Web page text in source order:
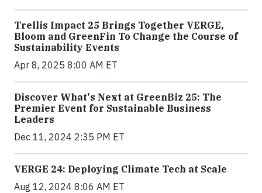
Trellis Impact 25 Brings Together VERGE,
Bloom and GreenFin To Change the Course of
Sustainability Events
Apr 8, 2025 8:00 AM ET
Discover What's Next at GreenBiz 25: The
Premier Event for Sustainable Business
Leaders
Dec 11, 2024 2:35 PM ET
VERGE 24: Deploying Climate Tech at Scale
Aug 12, 2024 8:06 AM ET